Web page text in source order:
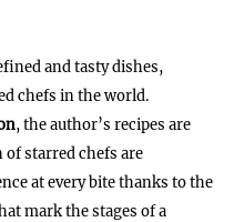
and tasty dishes,
chefs in the world.
, the author’s recipes are
starred chefs are
at every bite thanks to the
mark the stages of a